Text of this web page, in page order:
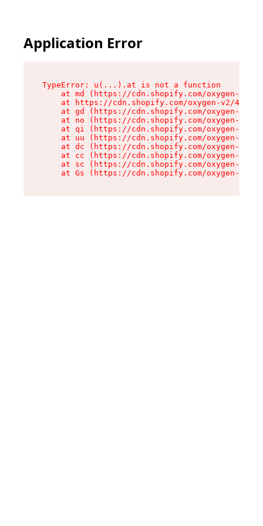
Application Error
TypeError: u(...).at is not a function
at md (https://cdn.shopify.com/oxygen-v2/
at https://cdn.shopify.com/oxygen-v2/
at gd (https://cdn.shopify.com/oxygen-v2/
at no (https://cdn.shopify.com/oxygen-v2/
at qi (https://cdn.shopify.com/oxygen-v2/
at uu (https://cdn.shopify.com/oxygen-v2/
at dc (https://cdn.shopify.com/oxygen-v2/
at cc (https://cdn.shopify.com/oxygen-v2/
at sc (https://cdn.shopify.com/oxygen-v2/
at Gs (https://cdn.shopify.com/oxygen-v2/